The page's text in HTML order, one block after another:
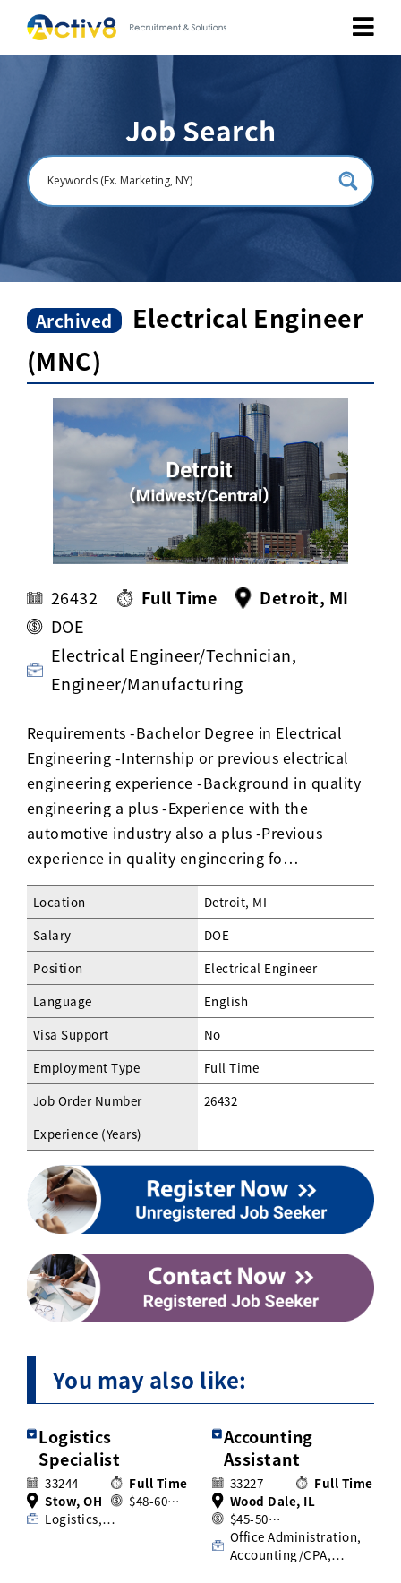
Job Seekers
Employers
About
Contact Us
Activ8 Education Inc.
Terms of Use
Privacy Policy
Job Search
Archived
Electrical Engineer
(MNC)
26432 Full Time
Detroit, MI
DOE
Electrical Engineer/Technician,
Engineer/Manufacturing
Requirements -Bachelor Degree in Electrical
Engineering -Internship or previous electrical
engineering experience -Background in quality
engineering a plus -Experience with the
automotive industry also a plus -Previous
experience in quality engineering fo…
Location
Detroit, MI
Salary
DOE
Position
Electrical Engineer
Language
English
Visa Support
No
Employment Type
Full Time
Job Order Number
26432
Experience (Years)
You may also like:
Logistics
Specialist
33244
Full Time
Stow, OH
$48-60…
Logistics,…
Accounting
Assistant
33227
Full Time
Wood Dale, IL
$45-50…
Office Administration,
Accounting/CPA,…